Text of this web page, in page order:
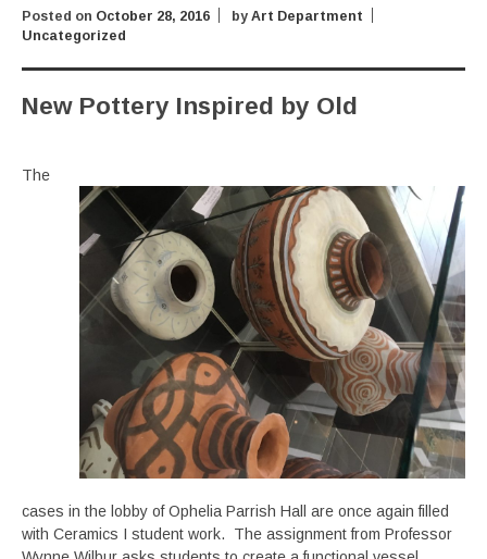
Posted on October 28, 2016 by Art Department
Uncategorized
New Pottery Inspired by Old
The
cases in the lobby of Ophelia Parrish Hall are once again filled
with Ceramics I student work. The assignment from Professor